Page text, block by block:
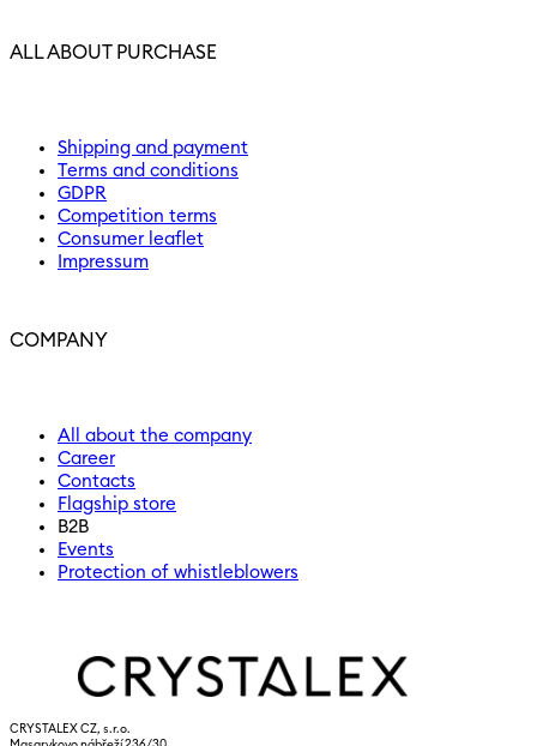
ALL ABOUT PURCHASE
Shipping and payment
Terms and conditions
GDPR
Competition terms
Consumer leaflet
Impressum
COMPANY
All about the company
Career
Contacts
Flagship store
B2B
Events
Protection of whistleblowers
CRYSTALEX CZ, s.r.o.